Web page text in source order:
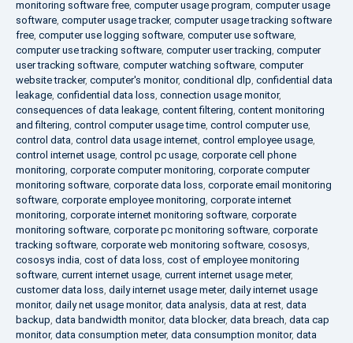
monitoring software free, computer usage program, computer usage
software, computer usage tracker, computer usage tracking software
free, computer use logging software, computer use software,
computer use tracking software, computer user tracking, computer
user tracking software, computer watching software, computer
website tracker, computer's monitor, conditional dlp, confidential data
leakage, confidential data loss, connection usage monitor,
consequences of data leakage, content filtering, content monitoring
and filtering, control computer usage time, control computer use,
control data, control data usage internet, control employee usage,
control internet usage, control pc usage, corporate cell phone
monitoring, corporate computer monitoring, corporate computer
monitoring software, corporate data loss, corporate email monitoring
software, corporate employee monitoring, corporate internet
monitoring, corporate internet monitoring software, corporate
monitoring software, corporate pc monitoring software, corporate
tracking software, corporate web monitoring software, cososys,
cososys india, cost of data loss, cost of employee monitoring
software, current internet usage, current internet usage meter,
customer data loss, daily internet usage meter, daily internet usage
monitor, daily net usage monitor, data analysis, data at rest, data
backup, data bandwidth monitor, data blocker, data breach, data cap
monitor, data consumption meter, data consumption monitor, data